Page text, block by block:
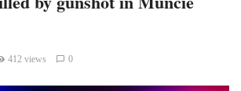
412 views 0